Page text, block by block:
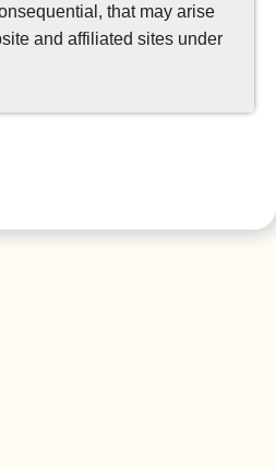
that may arise
and affiliated sites under